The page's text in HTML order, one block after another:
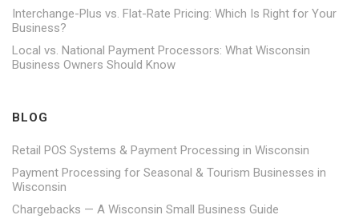
Interchange-Plus vs. Flat-Rate Pricing: Which Is Right for Your
Business?
Local vs. National Payment Processors: What Wisconsin
Business Owners Should Know
BLOG
Retail POS Systems & Payment Processing in Wisconsin
Payment Processing for Seasonal & Tourism Businesses in
Wisconsin
Chargebacks — A Wisconsin Small Business Guide